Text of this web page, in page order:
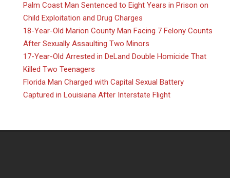
Palm Coast Man Sentenced to Eight Years in Prison on
Child Exploitation and Drug Charges
18-Year-Old Marion County Man Facing 7 Felony Counts
After Sexually Assaulting Two Minors
17-Year-Old Arrested in DeLand Double Homicide That
Killed Two Teenagers
Florida Man Charged with Capital Sexual Battery
Captured in Louisiana After Interstate Flight